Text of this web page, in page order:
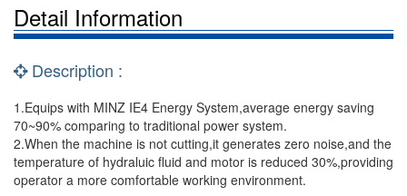
Detail Information
Description :
1.Equips with MINZ IE4 Energy System,average energy saving
70~90% comparing to traditional power system.
2.When the machine is not cutting,it generates zero noise,and the
temperature of hydraluic fluid and motor is reduced 30%,providing
operator a more comfortable working environment.